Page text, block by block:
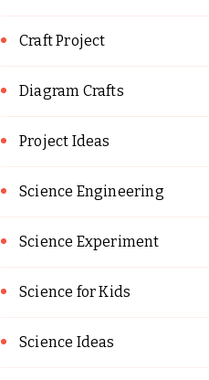
Craft Project
Diagram Crafts
Project Ideas
Science Engineering
Science Experiment
Science for Kids
Science Ideas